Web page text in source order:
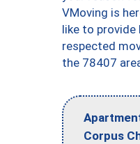
VMoving is
like to provide
respected
the 78407
Corpus